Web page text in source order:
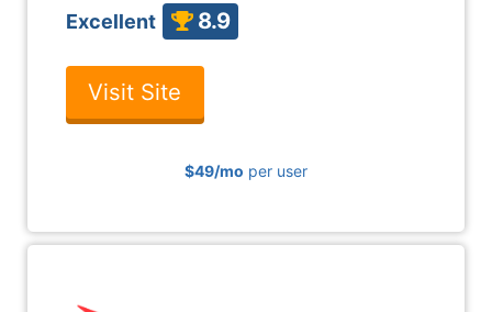
Excellent 8.9
Visit Site
$49/mo per user